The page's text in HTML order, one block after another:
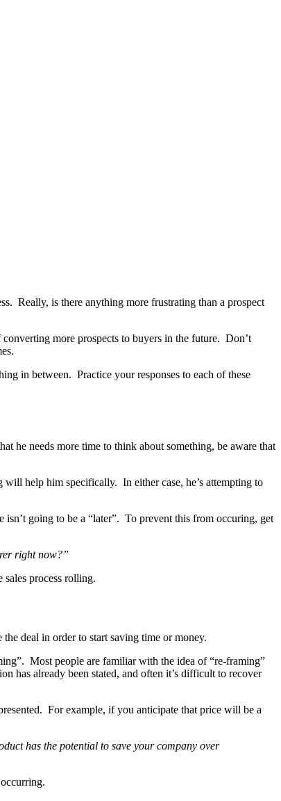
Really, is there anything more frustrating than a prospect
more prospects to buyers in the future. Don’t
in between. Practice your responses to each of these
he needs more time to think about something, be aware that
will help him specifically. In either case, he’s attempting to
going to be a “later”. To prevent this from occuring, get
right now?”
process rolling.
deal in order to start saving time or money.
Most people are familiar with the idea of “re-framing”
has already been stated, and often it’s difficult to recover
For example, if you anticipate that price will be a
has the potential to save your company over